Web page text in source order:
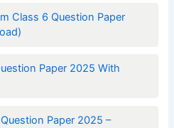
Class 6 Question Paper
Paper 2025 With
Paper 2025 –